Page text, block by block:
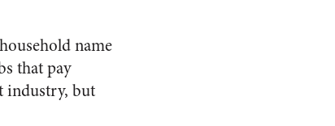
name
that pay
industry, but